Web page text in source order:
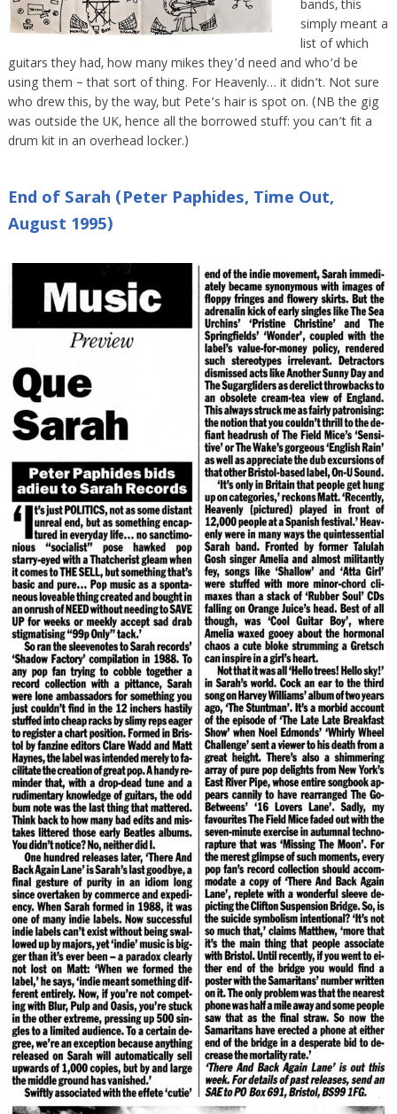
bands, this
simply meant a
list of which
guitars they had, how many mikes they’d need and who’d be
using them – that sort of thing. For Heavenly… it didn’t. Not sure
who drew this, by the way, but Pete’s hair is spot on. (NB the gig
was outside the UK, hence all the borrowed stuff: you can’t fit a
drum kit in an overhead locker.)
End of Sarah (Peter Paphides, Time Out,
August 1995)